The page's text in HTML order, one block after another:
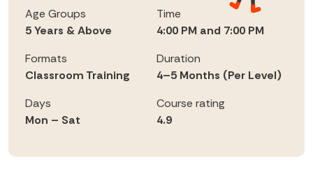
Age Groups
5 Years & Above
Time
4:00 PM and 7:00 PM
Formats
Classroom Training
Duration
4–5 Months (Per Level)
Days
Mon – Sat
Course rating
4.9